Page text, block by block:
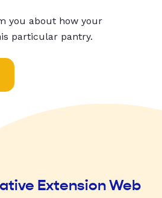
you about how your
particular pantry.
Extension Web